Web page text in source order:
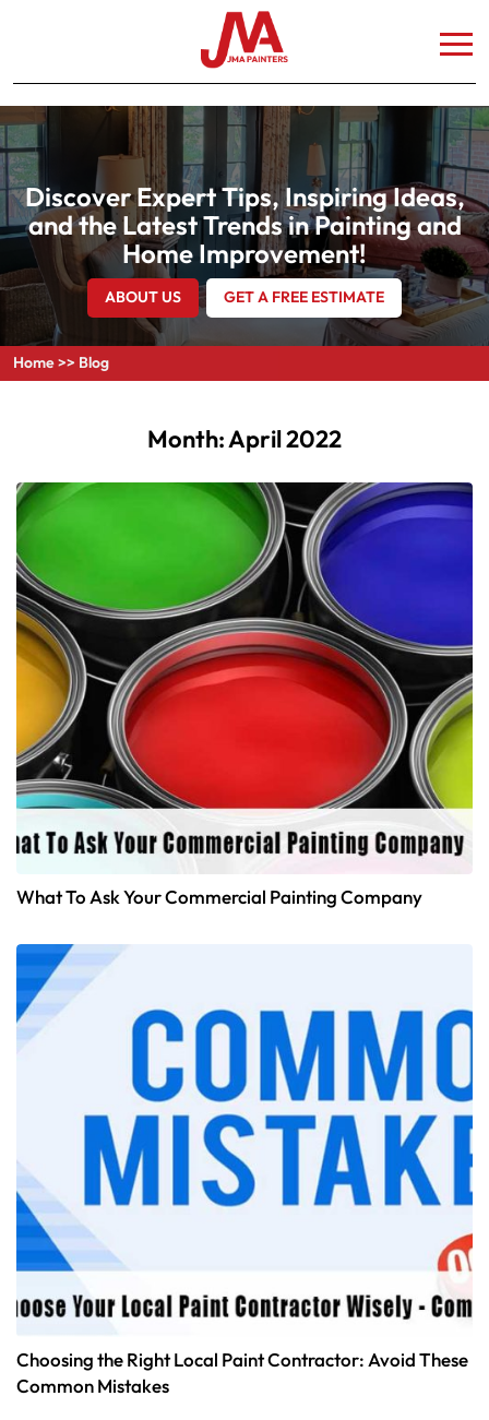
Discover Expert Tips, Inspiring Ideas,
and the Latest Trends in Painting and
Home Improvement!
ABOUT US GET A FREE ESTIMATE
Home>> Blog
Month:April 2022
What To Ask Your Commercial Painting Company
Choosing the Right Local Paint Contractor: Avoid These
Common Mistakes